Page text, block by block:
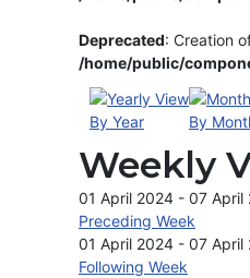
Deprecated: Creation
/home/public/
By Year By
Weekly
01 April 2024 - 07 April
Preceding Week
01 April 2024 - 07 April
Following Week